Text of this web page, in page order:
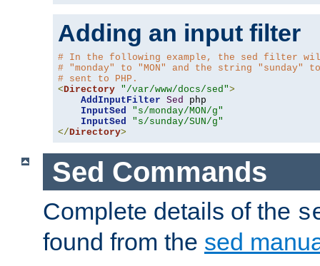
Adding an input filter
# In the following example, the sed filter
# "monday" to "MON" and the string "sunday" to
# sent to PHP.
<Directory "/var/www/docs/sed">
AddInputFilter Sed
php
InputSed
"s/monday/MON/g"
InputSed
"s/sunday/SUN/g"
</Directory>
Sed Commands
Complete details of the
found from the sed